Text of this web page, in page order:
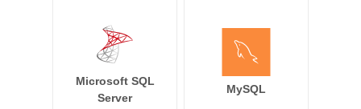
Microsoft SQL
Server
MySQL